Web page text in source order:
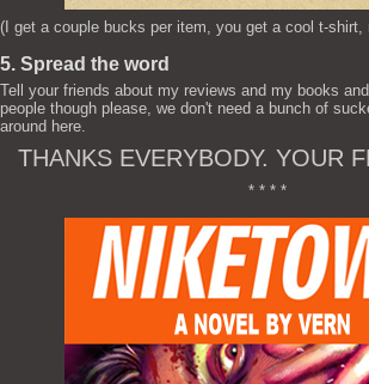
(I get a couple bucks per item, you get a cool t-
5. Spread the word
Tell your friends about my reviews and my books
people though please, we don't need a bunch of
around here.
THANKS EVERYBODY. YOUR
* * * *